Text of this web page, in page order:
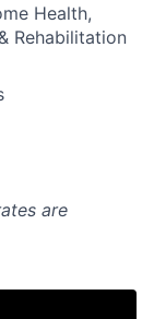
Health,
Rehabilitation
are